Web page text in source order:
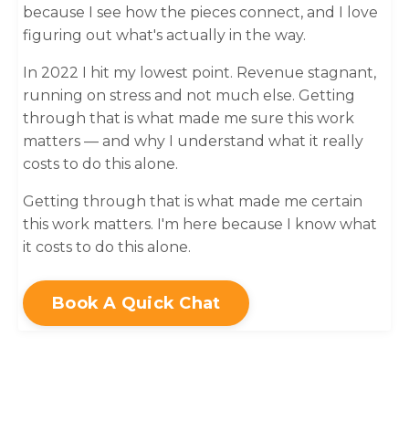
because I see how the pieces connect, and I love
figuring out what's actually in the way.
In 2022 I hit my lowest point. Revenue stagnant,
running on stress and not much else. Getting
through that is what made me sure this work
matters — and why I understand what it really
costs to do this alone.
Getting through that is what made me certain
this work matters. I'm here because I know what
it costs to do this alone.
Book A Quick Chat